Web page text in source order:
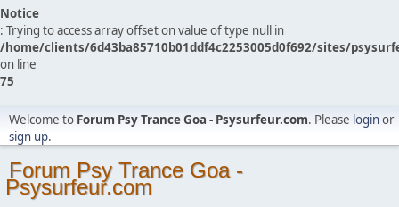
Notice
: Trying to access array offset on value of type null in
/home/clients/6d43ba85710b01ddf4c2253005d0f692/sites/
on line
75
Welcome to Forum Psy Trance Goa - Psysurfeur.com. Please loginor
sign up.
Forum Psy Trance Goa -
Psysurfeur.com